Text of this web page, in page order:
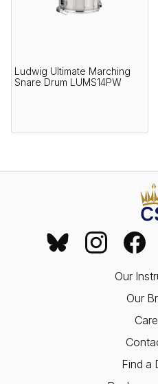
Ludwig Ultimate Marching
Snare Drum LUMS14PW
Our
Our
Find a